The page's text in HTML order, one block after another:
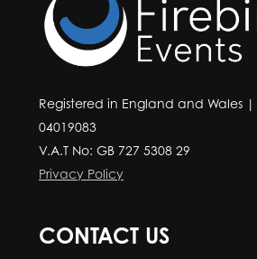
Registered in England and Wales
04019083
V.A.T No: GB 727 5308 29
Privacy Policy
CONTACT US